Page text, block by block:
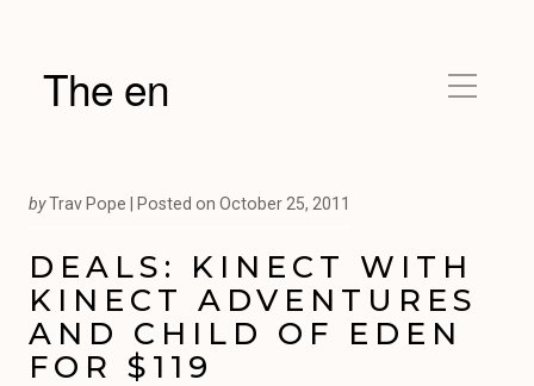
The en
byTrav Pope | Posted on October 25, 2011
DEALS: KINECT WITH
KINECT ADVENTURES
AND CHILD OF EDEN
FOR $119